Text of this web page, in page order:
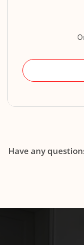
Have any